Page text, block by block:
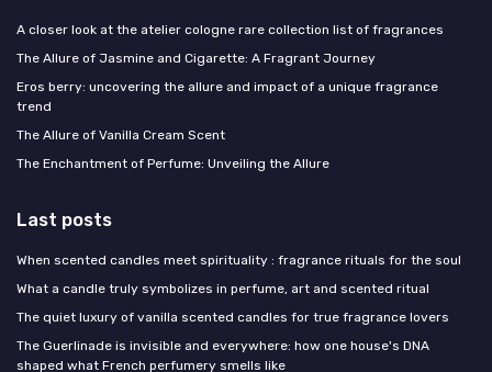
A closer look at the atelier cologne rare collection list of fragrances
The Allure of Jasmine and Cigarette: A Fragrant Journey
Eros berry: uncovering the allure and impact of a unique fragrance
trend
The Allure of Vanilla Cream Scent
The Enchantment of Perfume: Unveiling the Allure
Last posts
When scented candles meet spirituality : fragrance rituals for the soul
What a candle truly symbolizes in perfume, art and scented ritual
The quiet luxury of vanilla scented candles for true fragrance lovers
The Guerlinade is invisible and everywhere: how one house's DNA
shaped what French perfumery smells like